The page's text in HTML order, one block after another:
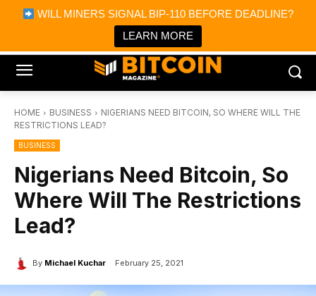
WILL MINERS SIGNAL BIP-110 BEFORE DEADLINE?
LEARN MORE
Bitcoin Magazine News
Bitcoin Magazine
Portfolio Tracker & Media
HOME BUSINESS
NIGERIANS NEED BITCOIN, SO WHERE WILL THE
RESTRICTIONS LEAD?
BUSINESS
Nigerians Need Bitcoin, So
Where Will The Restrictions
Lead?
By Michael Kuchar February 25, 2021